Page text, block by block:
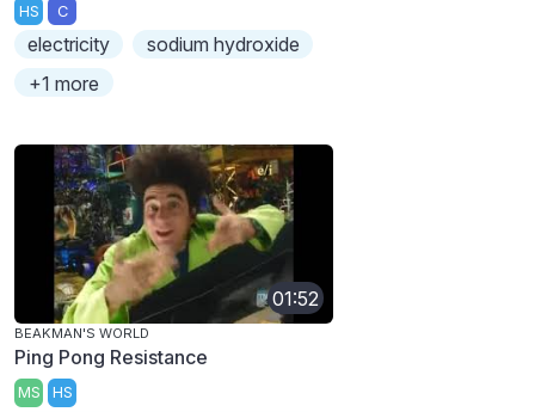
HS C
electricity
sodium hydroxide
+1 more
01:52
BEAKMAN'S WORLD
Ping Pong Resistance
MS HS